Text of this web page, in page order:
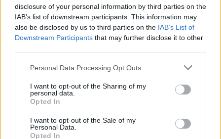
disclosure of your personal information by third parties on the
IAB’s list of downstream participants. This information may
also be disclosed by us to third parties on the IAB’s List of
Downstream Participants that may further disclose it to other
Personal Data Processing Opt Outs
I want to opt-out of the Sharing of my
personal data.
Opted In
I want to opt-out of the Sale of my
Personal Data.
Opted In
Very sorry for the result
Mr Corbyn told a meeting of the Parliamentary Labour
Party in the Commons on Tuesday evening that he is
He maintained his defence that Brexit was a major
reason voters lost their trust in Labour, and repeated
his criticism of the media.
Mr Corbyn also told his MPs to vote against Boris